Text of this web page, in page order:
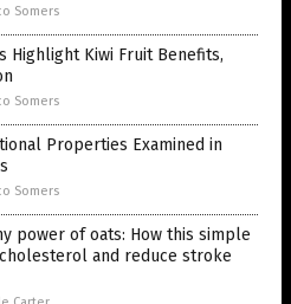
Somers
Highlight Kiwi Fruit Benefits,
Somers
Properties Examined in
Somers
power of oats: How this simple
and reduce stroke